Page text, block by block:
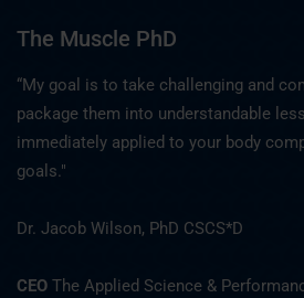
The Muscle PhD
“My goal is to take challenging and
package them into understandable
immediately applied to your body
goals."
Dr. Jacob Wilson, PhD CSCS*D
CEO The Applied Science &